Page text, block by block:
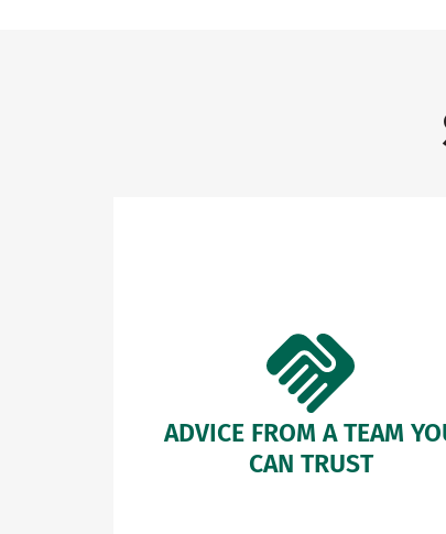
ADVICE FROM A TEAM
CAN TRUST